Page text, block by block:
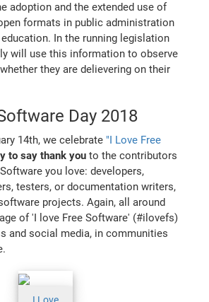
adoption and the extended use of
formats in public administration
In the running legislation
will use this information to observe
they are delievering on their
Day 2018
14th, we celebrate "I Love Free
to say thank you to the contributors
you love: developers,
testers, or documentation writers,
projects. Again, all around
of 'I love Free Software' (#ilovefs)
and social media, in communities